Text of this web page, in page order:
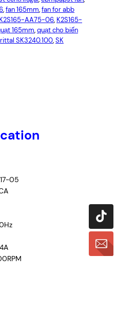
, fan 165mm, fan for abb
AA75-06, K2S165-
165mm, quạt cho biến
rittal SK3240.100, SK
05